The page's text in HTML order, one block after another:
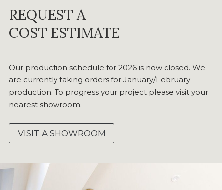
REQUEST A
COST ESTIMATE
Our production schedule for 2026 is now closed. We
are currently taking orders for January/February
production. To progress your project please visit your
nearest showroom.
VISIT A SHOWROOM